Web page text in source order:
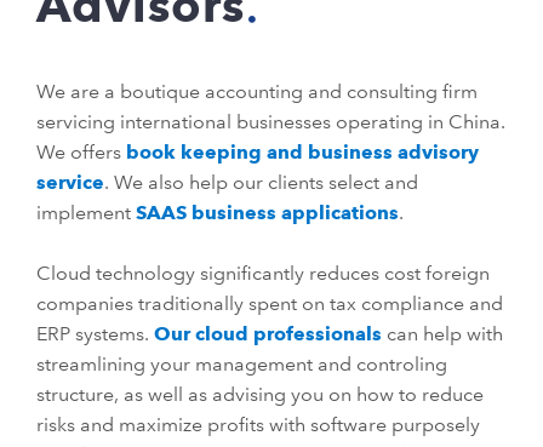
We are a boutique accounting and consulting firm
servicing international businesses operating in China.
We offers book keeping and business advisory
service. We also help our clients select and
implement SAAS business applications.
Cloud technology significantly reduces cost foreign
companies traditionally spent on tax compliance and
ERP systems. Our cloud professionals can help with
streamlining your management and controling
structure, as well as advising you on how to reduce
risks and maximize profits with software purposely